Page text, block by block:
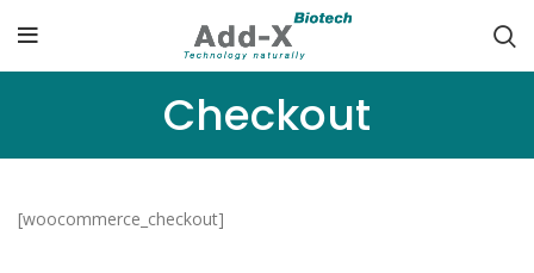
Checkout
[woocommerce_checkout]